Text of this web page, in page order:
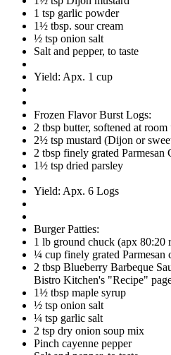
1 tsp garlic powder
1½ tbsp. sour cream
½ tsp onion salt
Salt and pepper, to taste
Yield: Apx. 1 cup
Frozen Flavor Burst Logs:
2 tbsp butter, softened at room
2½ tsp mustard (Dijon or
2 tbsp finely grated Parmesan
1½ tsp dried parsley
Yield: Apx. 6 Logs
Burger Patties:
1 lb ground chuck (apx 80:20
¼ cup finely grated Parmesan
2 tbsp Blueberry Barbeque
Bistro Kitchen's "Recipe"
1½ tbsp maple syrup
½ tsp onion salt
¼ tsp garlic salt
2 tsp dry onion soup mix
Pinch cayenne pepper